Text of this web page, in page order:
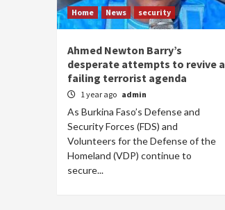
Home News security
Ahmed Newton Barry’s
desperate attempts to revive a
failing terrorist agenda
1 year ago admin
As Burkina Faso’s Defense and
Security Forces (FDS) and
Volunteers for the Defense of the
Homeland (VDP) continue to
secure...